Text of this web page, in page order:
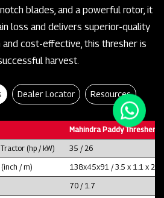
blades, and a powerful rotor, it
loss and delivers superior-quality
and cost-effective, this thresher is
harvest.
Dealer Locator Resources
Mahindra Paddy Thresher
(hp / kW) 35 / 26
(inch / m) 138x45x91 / 3.5 x 1.1 x 2.3
70 / 1.7